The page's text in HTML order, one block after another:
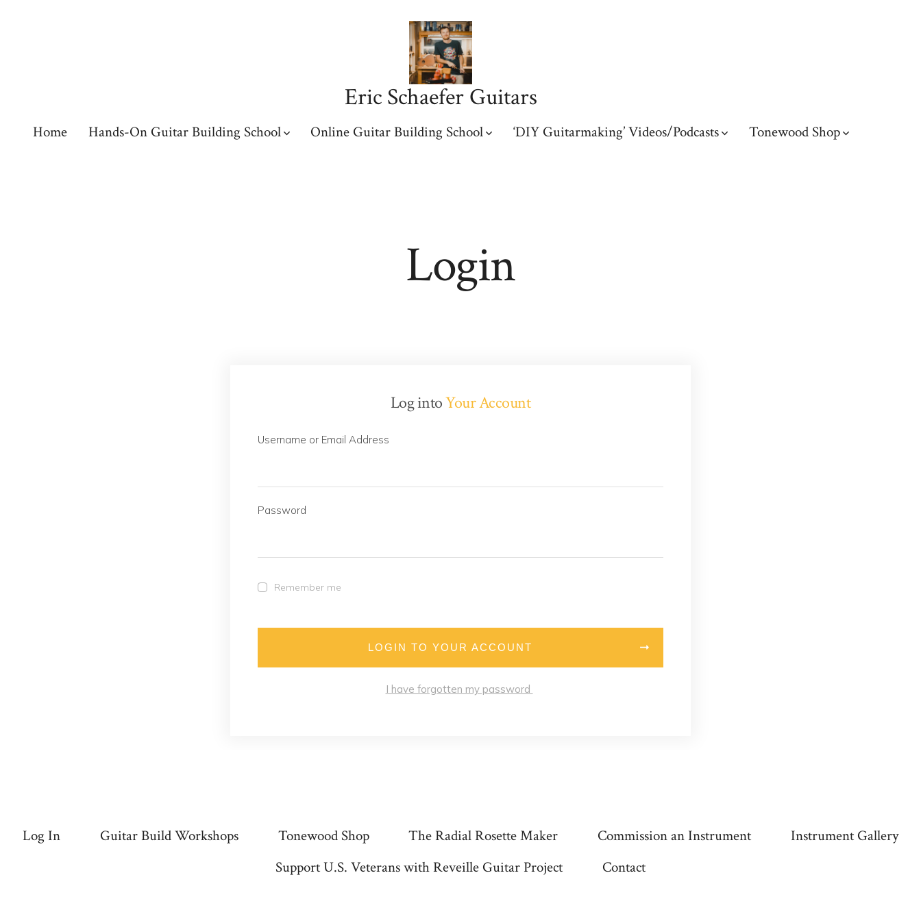
Eric Schaefer Guitars
Home Hands-On Guitar Building School Online Guitar Building School ‘DIY Guitarmaking’ Videos/Podcasts Tonewood Shop
Login
Log intoYour Account
Username or Email Address
Password
Remember me
LOGIN TO YOUR ACCOUNT
I have forgotten my password
Log In Guitar Build Workshops Tonewood Shop The Radial Rosette Maker Commission an Instrument
Instrument Gallery
Support U.S. Veterans with Reveille Guitar Project
Contact